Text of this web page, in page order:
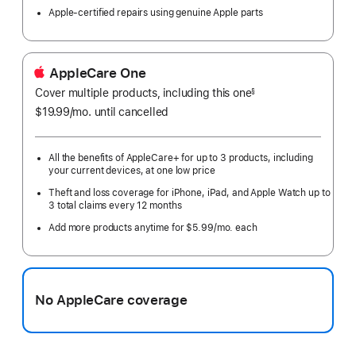
Apple-certified repairs using genuine Apple parts
AppleCare One
Cover multiple products, including this one§
$19.99/mo. per
until cancelled
All the benefits of AppleCare+ for up to 3 products, including
your current devices, at one low price
Theft and loss coverage for iPhone, iPad, and Apple Watch up to
3 total claims every 12 months
Add more products anytime for $5.99/mo. each
No AppleCare coverage